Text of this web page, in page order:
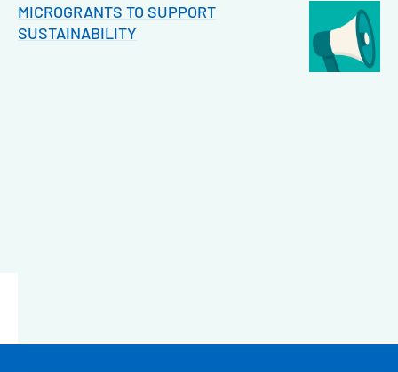
MICROGRANTS TO SUPPORT
SUSTAINABILITY